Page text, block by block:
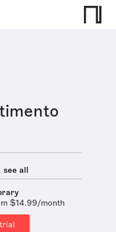
see all
$14.99/month